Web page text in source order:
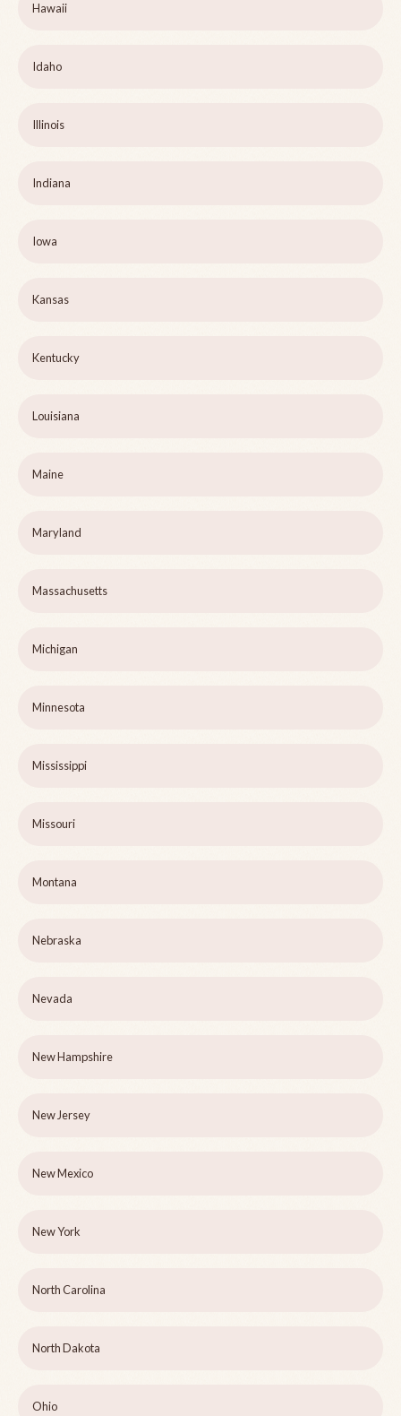
Hawaii
Idaho
Illinois
Indiana
Iowa
Kansas
Kentucky
Louisiana
Maine
Maryland
Massachusetts
Michigan
Minnesota
Mississippi
Missouri
Montana
Nebraska
Nevada
New Hampshire
New Jersey
New Mexico
New York
North Carolina
North Dakota
Ohio